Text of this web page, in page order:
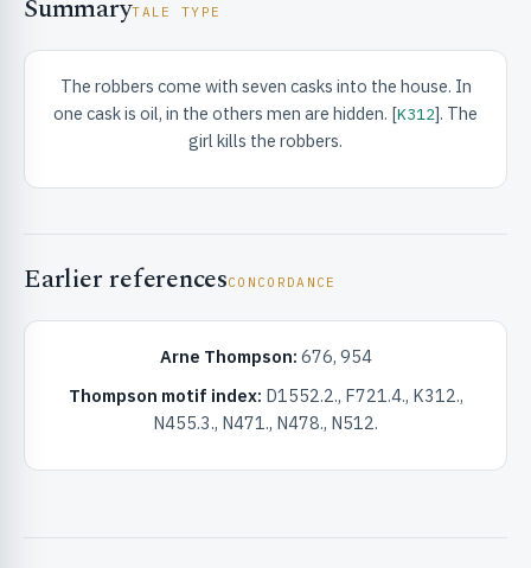
& INFO
SummaryTALE TYPE
The robbers come with seven casks into the house. In
one cask is oil, in the others men are hidden. [K312]. The
girl kills the robbers.
Earlier referencesCONCORDANCE
Arne Thompson: 676, 954
Thompson motif index: D1552.2., F721.4., K312.,
N455.3., N471., N478., N512.